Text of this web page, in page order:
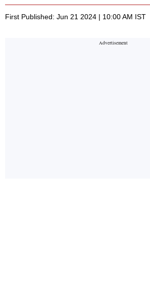
First Published: Jun 21 2024 | 10:00 AM IST